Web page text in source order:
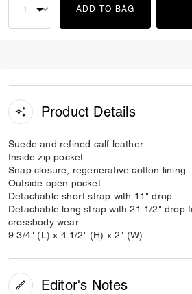
ADD TO BAG
Product Details
Suede and refined calf leather
Inside zip pocket
Snap closure, regenerative cotton lining
Outside open pocket
Detachable short strap with 11" drop
Detachable long strap with 21 1/2" drop
crossbody wear
9 3/4" (L) x 4 1/2" (H) x 2" (W)
Editor's Notes